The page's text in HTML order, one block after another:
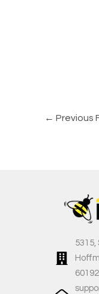
← Previous
5315,
60192